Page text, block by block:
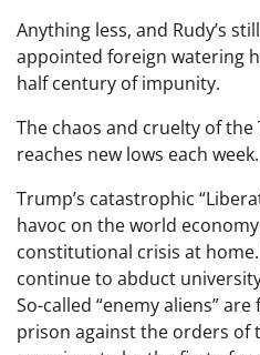
Anything less, and Rudy’s
appointed foreign watering
half century of impunity.
The chaos and cruelty of
reaches new lows each week.
Trump’s catastrophic
havoc on the world
constitutional crisis at
continue to abduct
So-called “enemy aliens”
prison against the orders of